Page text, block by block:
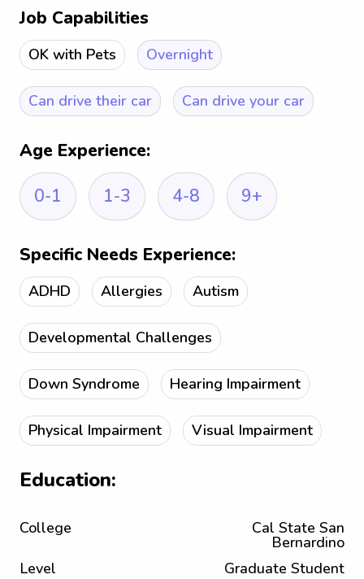
Job Capabilities
OK with Pets Overnight
Can drive their car Can drive your car
Age Experience:
0-1
1-3 4-8 9+
Specific Needs Experience:
ADHD Allergies Autism
Developmental Challenges
Down Syndrome Hearing Impairment
Physical Impairment Visual Impairment
Education:
College Cal State San
Bernardino
Level
Graduate Student